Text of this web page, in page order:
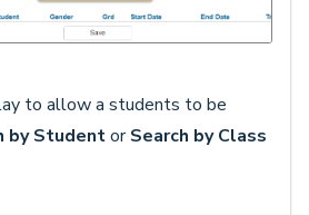
to allow a students to be
by StudentorSearch by Class